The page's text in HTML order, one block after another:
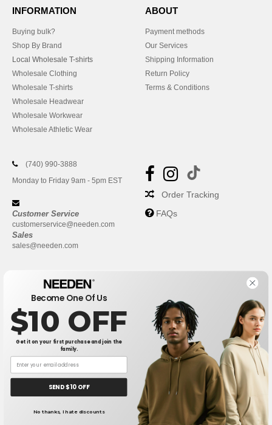
INFORMATION
Buying bulk?
Shop By Brand
Local Wholesale T-shirts
Wholesale Clothing
Wholesale T-shirts
Wholesale Headwear
Wholesale Workwear
Wholesale Athletic Wear
ABOUT
Payment methods
Our Services
Shipping Information
Return Policy
Terms & Conditions
(740) 990-3888
Monday to Friday 9am - 5pm EST
Customer Service
customerservice@needen.com
Sales
sales@needen.com
Order Tracking
FAQs
New York|Phoenix |Chicago Philadelphia|
San Antonio San Diego| | San Jose |Austin
Fort Worth|Jacksonville|Columbus Charlotte
Hello
Become One Of Us
$10 OFF
Get it on your first purchase and join the
family.
SEND $10 OFF
No thanks, I hate discounts